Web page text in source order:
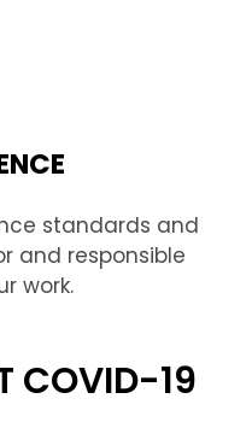
standards and
and responsible
work.
COVID-19